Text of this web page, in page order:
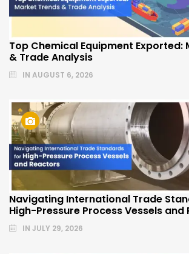
Top Chemical Equipment Exported:
& Trade Analysis
IN AUGUST 6, 2026
Navigating International Trade
High-Pressure Process Vessels and
IN JULY 29, 2026